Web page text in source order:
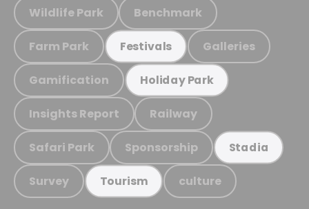
Wildlife Park Benchmark
Farm Park Festivals Galleries
Gamification Holiday Park
Insights Report Railway
Safari Park Sponsorship Stadia
Survey Tourism culture